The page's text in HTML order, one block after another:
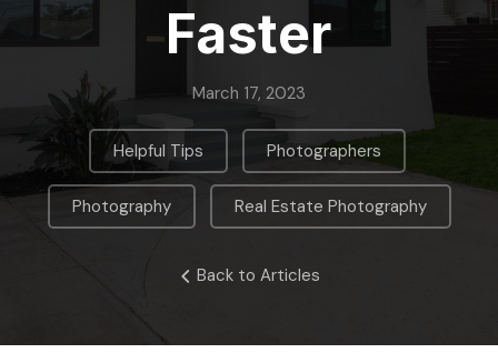
Faster
March 17, 2023
Helpful Tips Photographers ,
Photography Real Estate Photography
Back to Articles